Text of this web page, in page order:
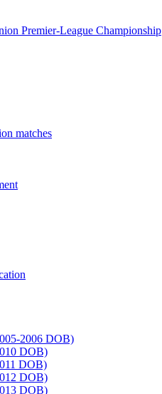
Premier-League Championship
matches
2006 DOB)
DOB)
DOB)
DOB)
DOB)